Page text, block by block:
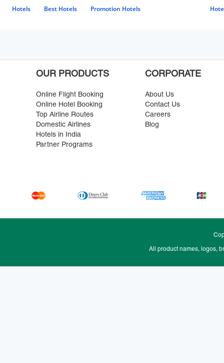
Hotels Best Hotels Promotion Hotels
OUR PRODUCTS
Online Flight Booking
Online Hotel Booking
Top Airline Routes
Domestic Airlines
Hotels in India
Partner Programs
CORPORATE
About Us
Contact Us
Careers
Blog
All product names, logos,